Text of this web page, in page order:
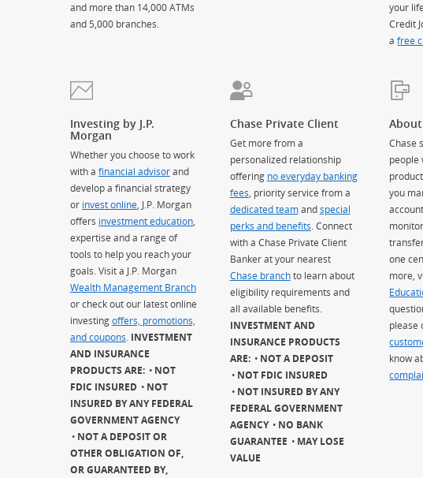
and more than 14,000 ATMs
and 5,000 branches.
your
Credit
afree
Investing by J.P.
Morgan
Whether you choose to work
with a financial advisorand
develop a financial strategy
or invest online , J.P. Morgan
offers investment education
expertise and a range of
tools to help you reach your
goals. Visit a J.P. Morgan
Wealth Management Branch
or check out our latest online
investingoffers, promotions,
and coupons INVESTMENT
AND INSURANCE
PRODUCTS ARE:
NOT
FDIC INSURED
NOT
INSURED BY ANY FEDERAL
GOVERNMENT AGENCY
NOT A DEPOSIT OR
OTHER OBLIGATION OF,
OR GUARANTEED BY,
Chase Private Client
Get more from a
personalized relationship
offering no everyday banking
fees , priority service from a
dedicated teamandspecial
perks and benefits . Connect
with a Chase Private Client
Banker at your nearest
Chase branchto learn about
eligibility requirements and
all available benefits.
INVESTMENT AND
INSURANCE PRODUCTS
ARE:
NOT A DEPOSIT
NOT FDIC INSURED
NOT INSURED BY ANY
FEDERAL GOVERNMENT
AGENCY
NO BANK
GUARANTEE
MAY LOSE
VALUE
Chase
people
you
one
more,
please
know